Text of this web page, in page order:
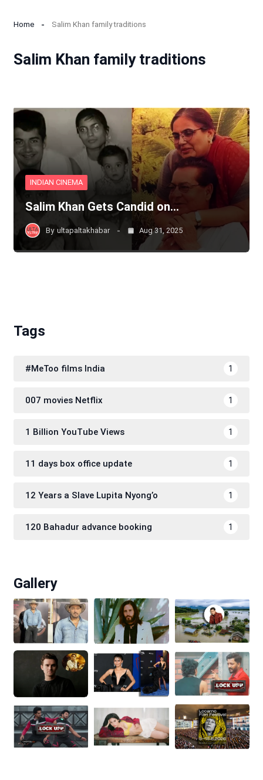
Home Salim Khan family traditions
Salim Khan family traditions
INDIAN CINEMA
Salim Khan Gets Candid on…
By ultapaltakhabar Aug 31, 2025
Tags
#MeToo films India 1
007 movies Netflix 1
1 Billion YouTube Views 1
11 days box office update 1
12 Years a Slave Lupita Nyong’o 1
120 Bahadur advance booking 1
Gallery